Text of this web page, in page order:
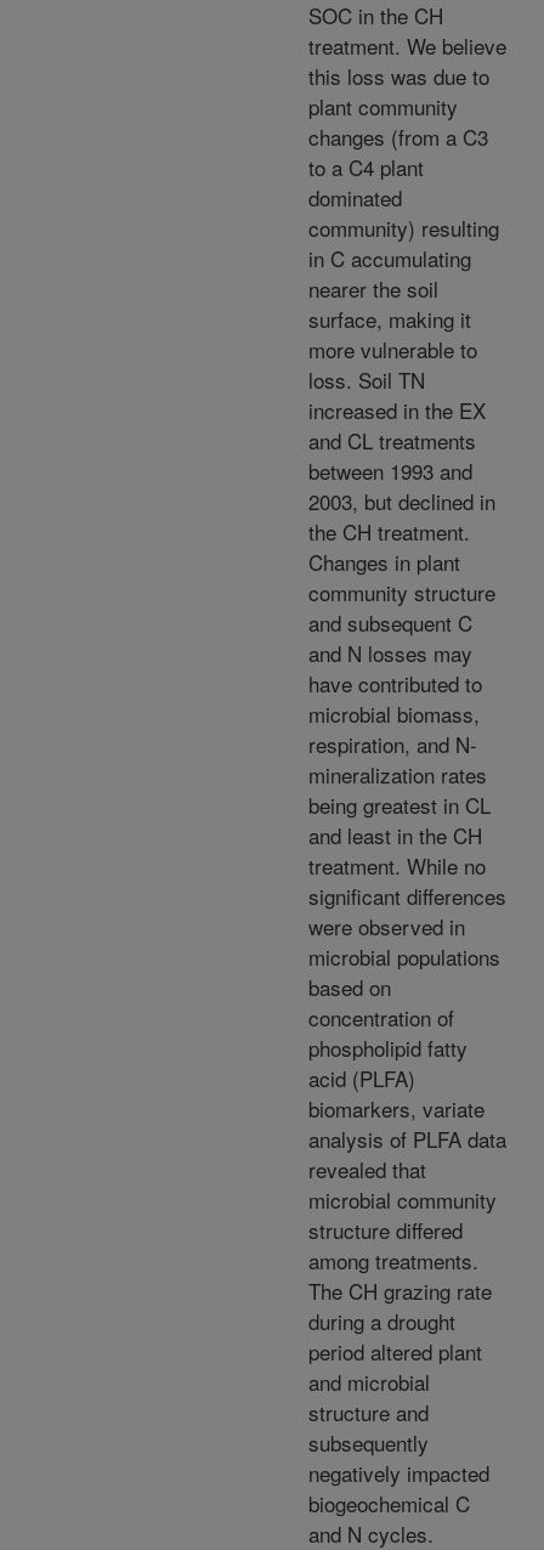
SOC in the CH
treatment. We believe
this loss was due to
plant community
changes (from a C3
to a C4 plant
dominated
community) resulting
in C accumulating
nearer the soil
surface, making it
more vulnerable to
loss. Soil TN
increased in the EX
and CL treatments
between 1993 and
2003, but declined in
the CH treatment.
Changes in plant
community structure
and subsequent C
and N losses may
have contributed to
microbial biomass,
respiration, and N-
mineralization rates
being greatest in CL
and least in the CH
treatment. While no
significant differences
were observed in
microbial populations
based on
concentration of
phospholipid fatty
acid (PLFA)
biomarkers, variate
analysis of PLFA data
revealed that
microbial community
structure differed
among treatments.
The CH grazing rate
during a drought
period altered plant
and microbial
structure and
subsequently
negatively impacted
biogeochemical C
and N cycles.